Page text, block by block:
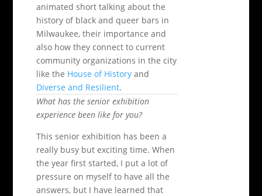
animated short talking about the
history of black and queer bars in
Milwaukee, their importance and
also how they connect to current
community organizations in the city
like the House of History and
Diverse and Resilient.
What has the senior exhibition
experience been like for you?
This senior exhibition has been a
really busy but exciting time. When
the year first started, I put a lot of
pressure on myself to have all the
answers, but I have learned that